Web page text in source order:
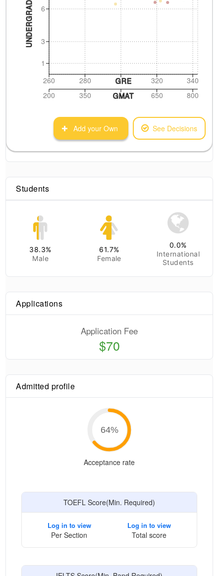
1
3
6
260 280 320 340
GRE
200
350 650 800
GMAT
Add your Own See Decisions
Students
38.3%
Male
61.7%
Female
0.0%
International
Students
Applications
Application Fee
$70
Admitted profile
64%
Acceptance rate
TOEFL Score(Min. Required)
Log in to view
Per Section
Log in to view
Total score